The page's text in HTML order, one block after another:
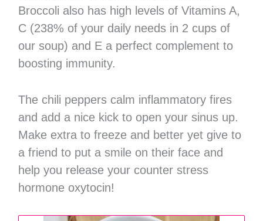
Broccoli also has high levels of Vitamins A,
C (238% of your daily needs in 2 cups of
our soup) and E a perfect complement to
boosting immunity.
The chili peppers calm inflammatory fires
and add a nice kick to open your sinus up.
Make extra to freeze and better yet give to
a friend to put a smile on their face and
help you release your counter stress
hormone oxytocin!